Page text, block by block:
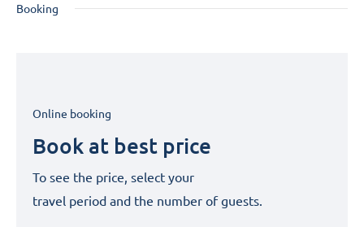
Booking
Online booking
Book at best price
To see the price, select your
travel period and the number of guests.